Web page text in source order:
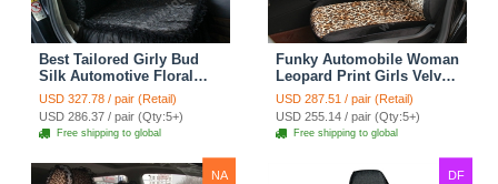
Best Tailored Girly Bud
Silk Automotive Floral
Safest Lace Ice Silk
Custom Automobile Car
Seat Cover Sets - Black
USD 327.78 / pair (Retail)
USD 286.37 / pair (Qty:5+)
Free shipping to global
Funky Automobile Woman
Leopard Print Girls Velvet
Custom Automobile Car
Seat Cover Set - Black
Brown
USD 287.51 / pair (Retail)
USD 255.14 / pair (Qty:5+)
Free shipping to global
NA DF